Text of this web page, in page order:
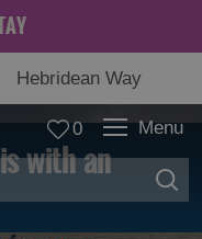
Hebridean Way
0 Menu
with an